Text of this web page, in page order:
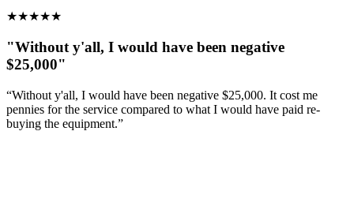
★★★★★
"Without y'all, I would have been negative
$25,000"
“Without y'all, I would have been negative $25,000. It cost me
pennies for the service compared to what I would have paid re-
buying the equipment.”